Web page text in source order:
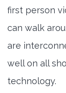
first person
can walk
are
well on all
technology.